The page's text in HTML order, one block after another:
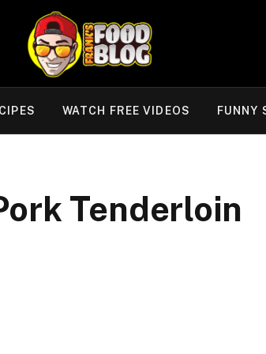
WATCH FREE VIDEOS FUNNY
Tenderloin